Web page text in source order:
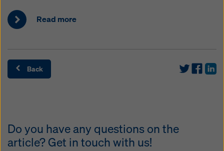
Read more
Back
Do you have any questions on the
article? Get in touch with us!